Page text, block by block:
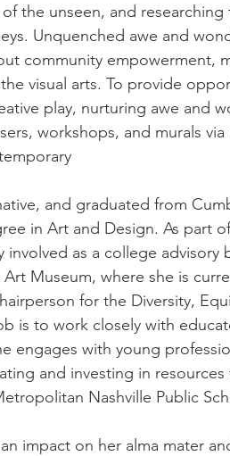
the unseen, and
Unquenched awe and
community empowerment,
visual arts. To provide
play, nurturing awe and
workshops, and murals
and graduated from
in Art and Design. As part
involved as a college
Museum, where she is
for the Diversity,
is to work closely with
engages with young
and investing in
Nashville Public
impact on her alma mater